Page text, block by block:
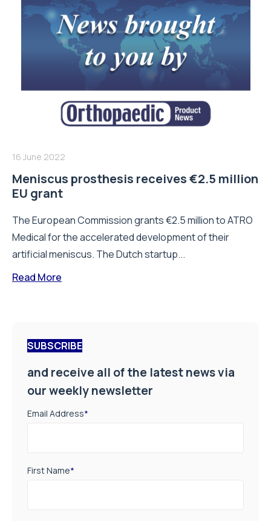
16 June 2022
Meniscus prosthesis receives €2.5 million
EU grant
The European Commission grants €2.5 million to ATRO
Medical for the accelerated development of their
artificial meniscus. The Dutch startup...
Read More
SUBSCRIBE
and receive all of the latest news via
our weekly newsletter
Email Address*
First Name*